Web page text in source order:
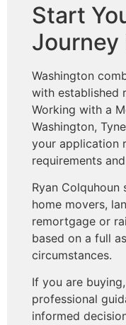
Start
Journey
Washington
with established
Working with a
Washington,
your application
requirements
Ryan
home movers,
remortgage or
based on a full
circumstances.
If you are
professional
informed